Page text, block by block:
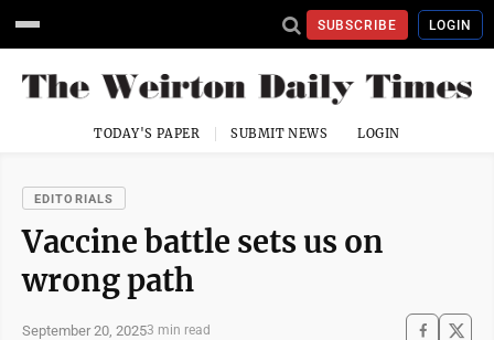
SUBSCRIBE LOGIN
TODAY'S PAPER SUBMIT NEWS LOGIN
EDITORIALS
Vaccine battle sets us on
wrong path
September 20, 20253 min read